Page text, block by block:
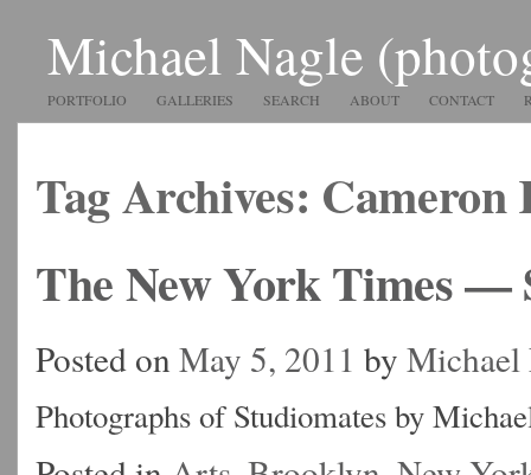
Michael Nagle
PORTFOLIO GALLERIES SEARCH ABOUT CONTACT
Tag Archives: Cameron
The New York Times —
Posted on May 5, 2011 by Michael
Photographs of Studiomates by